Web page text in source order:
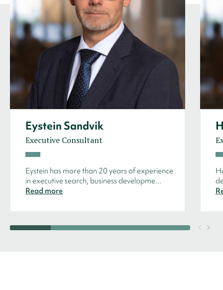
Eystein Sandvik
Executive Consultant
Eystein has more than 20 years of experience
in executive search, business developme...
Read more